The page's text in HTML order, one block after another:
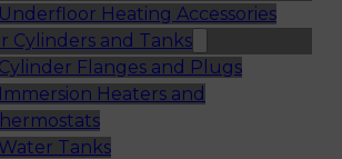
Underfloor Heating Accessories
Cylinders and Tanks
Cylinder Flanges and Plugs
Immersion Heaters and
Water Tanks